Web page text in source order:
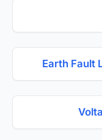
Earth Fault